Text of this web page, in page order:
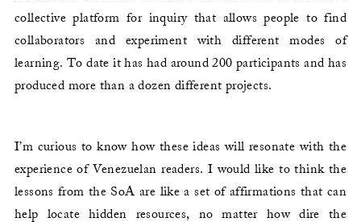
collective platform for inquiry that allows people to find
collaborators and experiment with different modes of
learning. To date it has had around 200 participants and has
produced more than a dozen different projects.
I’m curious to know how these ideas will resonate with the
experience of Venezuelan readers. I would like to think the
lessons from the SoA are like a set of affirmations that can
help locate hidden resources, no matter how dire the